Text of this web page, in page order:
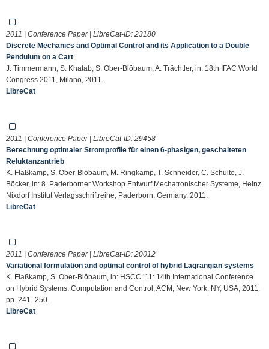
2011 | Conference Paper | LibreCat-ID: 23180
Discrete Mechanics and Optimal Control and its Application to a Double
Pendulum on a Cart
J. Timmermann, S. Khatab, S. Ober-Blöbaum, A. Trächtler, in: 18th IFAC World
Congress 2011, Milano, 2011.
LibreCat
2011 | Conference Paper | LibreCat-ID: 29458
Berechnung optimaler Stromprofile für einen 6-phasigen, geschalteten
Reluktanzantrieb
K. Flaßkamp, S. Ober-Blöbaum, M. Ringkamp, T. Schneider, C. Schulte, J.
Böcker, in: 8. Paderborner Workshop Entwurf Mechatronischer Systeme, Heinz
Nixdorf Institut Verlagsschriftreihe, Paderborn, Germany, 2011.
LibreCat
2011 | Conference Paper | LibreCat-ID: 20012
Variational formulation and optimal control of hybrid Lagrangian systems
K. Flaßkamp, S. Ober-Blöbaum, in: HSCC ’11: 14th International Conference
on Hybrid Systems: Computation and Control, ACM, New York, NY, USA, 2011,
pp. 241–250.
LibreCat